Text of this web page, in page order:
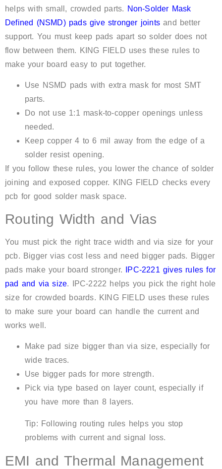
helps with small, crowded parts. Non-Solder Mask
Defined (NSMD) pads give stronger joints and better
support. You must keep pads apart so solder does not
flow between them. KING FIELD uses these rules to
make your board easy to put together.
Use NSMD pads with extra mask for most SMT
parts.
Do not use 1:1 mask-to-copper openings unless
needed.
Keep copper 4 to 6 mil away from the edge of a
solder resist opening.
If you follow these rules, you lower the chance of solder
joining and exposed copper. KING FIELD checks every
pcb for good solder mask space.
Routing Width and Vias
You must pick the right trace width and via size for your
pcb. Bigger vias cost less and need bigger pads. Bigger
pads make your board stronger.
IPC-2221 gives rules for
pad and via size. IPC-2222 helps you pick the right hole
size for crowded boards. KING FIELD uses these rules
to make sure your board can handle the current and
works well.
Make pad size bigger than via size, especially for
wide traces.
Use bigger pads for more strength.
Pick via type based on layer count, especially if
you have more than 8 layers.
Tip: Following routing rules helps you stop
problems with current and signal loss.
EMI and Thermal Management